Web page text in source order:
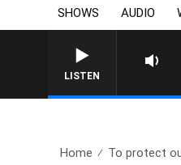
SHOWS AUDIO
LISTEN
Home To protect